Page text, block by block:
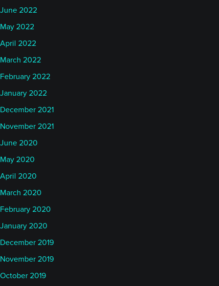
June 2022
May 2022
April 2022
March 2022
February 2022
January 2022
December 2021
November 2021
June 2020
May 2020
April 2020
March 2020
February 2020
January 2020
December 2019
November 2019
October 2019